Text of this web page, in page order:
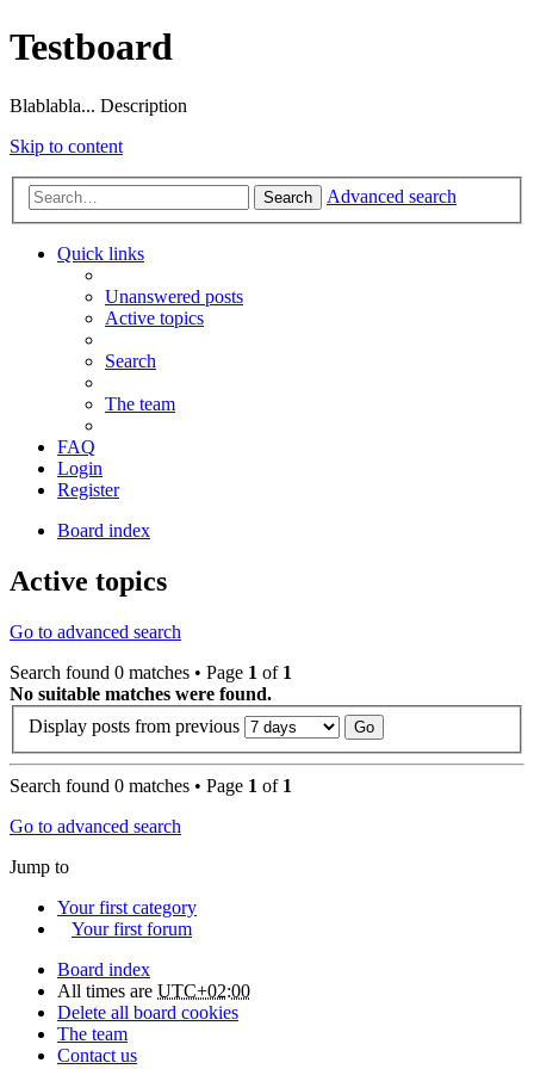
Testboard
Blablabla... Description
Skip to content
Search Advanced search
Quick links
Unanswered posts
Active topics
Search
The team
FAQ
Login
Register
Board index
Active topics
Go to advanced search
Search found 0 matches • Page 1 of 1
No suitable matches were found.
Display posts from previous
Search found 0 matches • Page 1 of 1
Go to advanced search
Jump to
Your first category
Your first forum
Board index
All times are UTC+02:00
Delete all board cookies
The team
Contact us